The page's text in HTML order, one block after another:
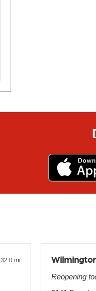
32.0 mi
Reopening